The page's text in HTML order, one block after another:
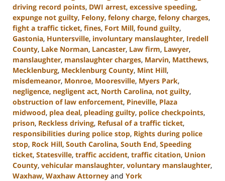
driving record points, DWI arrest, excessive speeding,
expunge not guilty, Felony, felony charge, felony charges,
fight a traffic ticket, fines, Fort Mill, found guilty,
Gastonia, Huntersville, involuntary manslaughter, Iredell
County, Lake Norman, Lancaster, Law firm, Lawyer,
manslaughter, manslaughter charges, Marvin, Matthews,
Mecklenburg, Mecklenburg County, Mint Hill,
misdemeanor, Monroe, Mooresville, Myers Park,
negligence, negligent act, North Carolina, not guilty,
obstruction of law enforcement, Pineville, Plaza
midwood, plea deal, pleading guilty, police checkpoints,
prison, Reckless driving, Refusal of a traffic ticket,
responsibilities during police stop, Rights during police
stop, Rock Hill, South Carolina, South End, Speeding
ticket, Statesville, traffic accident, traffic citation, Union
County, vehicular manslaughter, voluntary manslaughter,
Waxhaw, Waxhaw Attorney and York